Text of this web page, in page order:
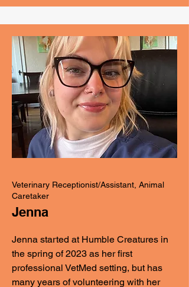
Veterinary Receptionist/Assistant, Animal
Caretaker
Jenna
Jenna started at Humble Creatures in
the spring of 2023 as her first
professional VetMed setting, but has
many years of volunteering with her